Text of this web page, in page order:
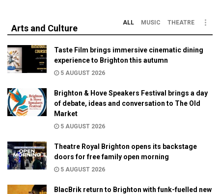
Arts and Culture
ALL MUSIC THEATRE
Taste Film brings immersive cinematic dining
experience to Brighton this autumn
5 AUGUST 2026
Brighton & Hove Speakers Festival brings a day
of debate, ideas and conversation to The Old
Market
5 AUGUST 2026
Theatre Royal Brighton opens its backstage
doors for free family open morning
5 AUGUST 2026
BlacBrik return to Brighton with funk-fuelled new